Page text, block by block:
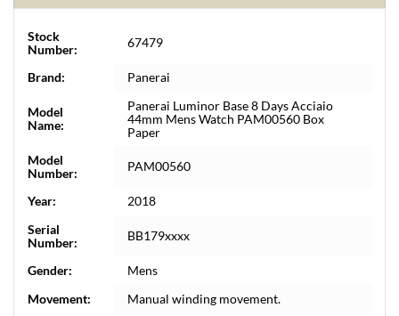
Stock
Number:
67479
Brand: Panerai
Model
Name:
Panerai Luminor Base 8 Days Acciaio
44mm Mens Watch PAM00560 Box
Paper
Model
Number:
PAM00560
Year:
2018
Serial
Number:
BB179xxxx
Gender:
Mens
Movement:
Manual winding movement.